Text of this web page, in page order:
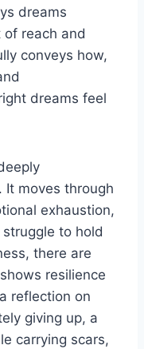
dreams
reach and
conveys how,
dreams feel
It moves through
exhaustion,
to hold
there are
resilience
reflection on
giving up, a
carrying scars,